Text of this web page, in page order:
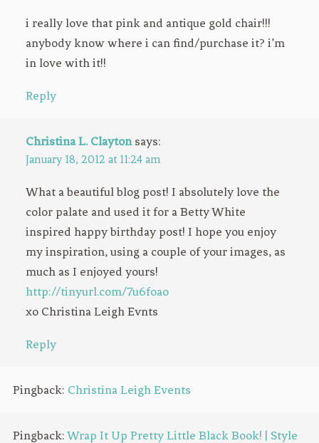
i really love that pink and antique gold chair!!!
anybody know where i can find/purchase it? i’m
in love with it!!
Reply
Christina L. Clayton says:
January 18, 2012 at 11:24 am
What a beautiful blog post! I absolutely love the
color palate and used it for a Betty White
inspired happy birthday post! I hope you enjoy
my inspiration, using a couple of your images, as
much as I enjoyed yours!
http://tinyurl.com/7u6foao
xo Christina Leigh Evnts
Reply
Pingback: Christina Leigh Events
Pingback: Wrap It Up Pretty Little Black Book! | Style